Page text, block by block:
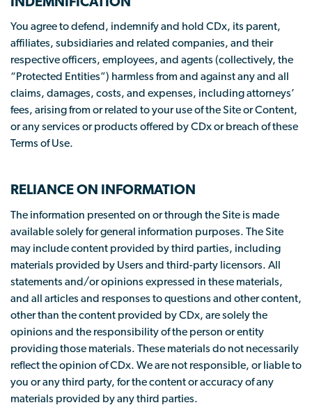
You agree to defend, indemnify and hold CDx, its parent,
affiliates, subsidiaries and related companies, and their
respective officers, employees, and agents (collectively, the
“Protected Entities”) harmless from and against any and all
claims, damages, costs, and expenses, including attorneys’
fees, arising from or related to your use of the Site or Content,
or any services or products offered by CDx or breach of these
Terms of Use.
RELIANCE ON INFORMATION
The information presented on or through the Site is made
available solely for general information purposes. The Site
may include content provided by third parties, including
materials provided by Users and third-party licensors. All
statements and/or opinions expressed in these materials,
and all articles and responses to questions and other content,
other than the content provided by CDx, are solely the
opinions and the responsibility of the person or entity
providing those materials. These materials do not necessarily
reflect the opinion of CDx. We are not responsible, or liable to
you or any third party, for the content or accuracy of any
materials provided by any third parties.